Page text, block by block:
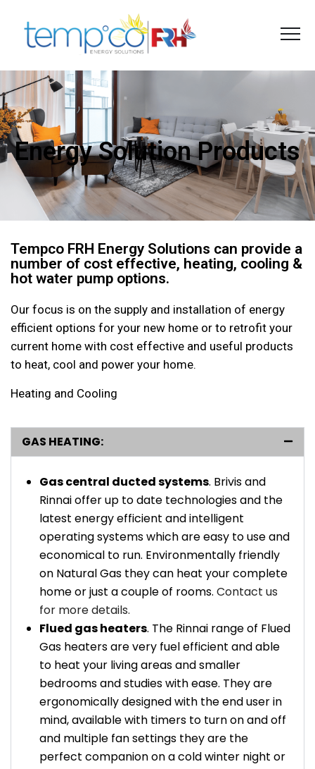
Energy Solution Products
Tempco FRH Energy Solutions can provide a
number of cost effective, heating, cooling &
hot water pump options.
Our focus is on the supply and installation of energy
efficient options for your new home or to retrofit your
current home with cost effective and useful products
to heat, cool and power your home.
Heating and Cooling
GAS HEATING:
Gas central ducted systems. Brivis and
Rinnai offer up to date technologies and the
latest energy efficient and intelligent
operating systems which are easy to use and
economical to run. Environmentally friendly
on Natural Gas they can heat your complete
home or just a couple of rooms. Contact us
for more details.
Flued gas heaters. The Rinnai range of Flued
Gas heaters are very fuel efficient and able
to heat your living areas and smaller
bedrooms and studies with ease. They are
ergonomically designed with the end user in
mind, available with timers to turn on and off
and multiple fan settings they are the
perfect companion on a cold winter night or